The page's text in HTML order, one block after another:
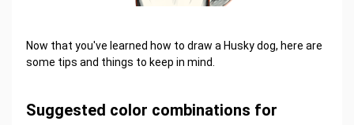
Now that you've learned how to draw a Husky dog, here are
some tips and things to keep in mind.
Suggested color combinations for